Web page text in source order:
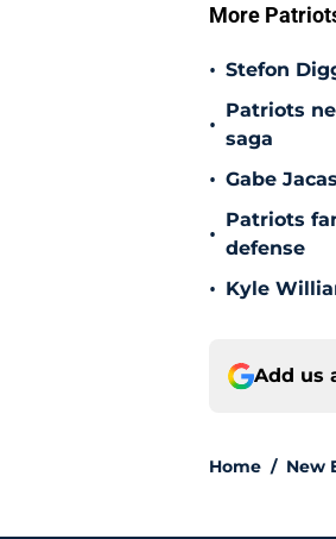
More
• Stefon
•
Patriots
saga
• Gabe
•
Patriots
defense
• Kyle
Add us
Home / New